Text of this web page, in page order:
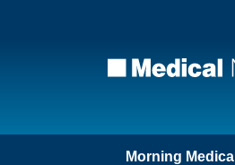
Morning Medical